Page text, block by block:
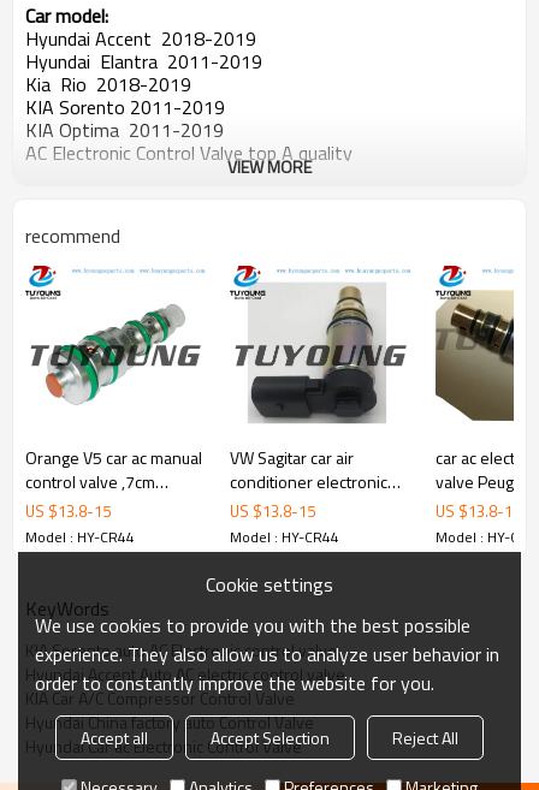
Car model:
Hyundai Accent 2018-2019
Hyundai Elantra 2011-2019
Kia Rio 2018-2019
KIA Sorento 2011-2019
KIA Optima 2011-2019
AC Electronic Control Valve top A quality
car air conditioner compressorcontrol valve
VIEW MORE
recommend
Orange V5 car ac manual
control valve ,7cm
length, 45 psi pressure ,
fit Daewoon GM
Chevrolet Harrison
US $13.8-15
Model : HY-CR44
VW Sagitar car air
conditioner electronic
control valve Sanden
PXE16
US $13.8-15
Model : HY-CR44
car ac
valve
vehicle air
compressor
valve
US $13.8-15
Model : HY-
KeyWords
KIA Sorento auto AC Electronic control valve
Hyundai Accent Auto AC electric control valve
KIA Car A/C Compressor Control Valve
Hyundai China factory auto Control Valve
Hyundai Car ac Electronic Control Valve
Cookie settings
We use cookies to provide you with the best possible
experience. They also allow us to analyze user behavior in
order to constantly improve the website for you.
Accept all Accept Selection
Reject All